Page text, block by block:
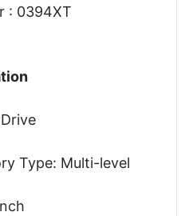
: 0394XT
Type: Multi-level